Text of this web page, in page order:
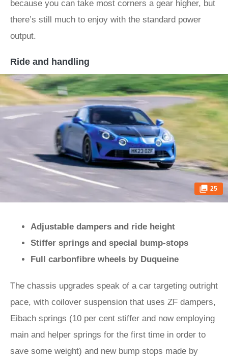
because you can take most corners a gear higher, but
there’s still much to enjoy with the standard power
output.
Ride and handling
25
Adjustable dampers and ride height
Stiffer springs and special bump-stops
Full carbonfibre wheels by Duqueine
The chassis upgrades speak of a car targeting outright
pace, with coilover suspension that uses ZF dampers,
Eibach springs (10 per cent stiffer and now employing
main and helper springs for the first time in order to
save some weight) and new bump stops made by